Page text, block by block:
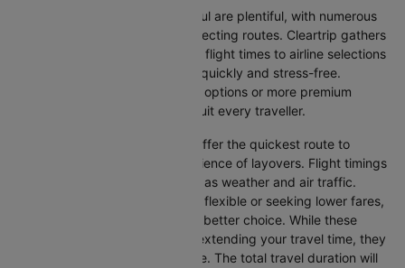
Flights from Hannover to Istanbul are plentiful, with numerous
airlines offering direct and connecting routes. Cleartrip gathers
all the critical information—from flight times to airline selections
—so you can plan your journey quickly and stress-free.
Whether you're seeking budget options or more premium
services, there’s something to suit every traveller.
: Direct flights offer the quickest route to
Istanbul without the inconvenience of layovers. Flight timings
may vary due to factors such as weather and air traffic.
: If you're flexible or seeking lower fares,
connecting flights might be a better choice. While these
flights include a layover and extending your travel time, they
often come at a reduced price. The total travel duration will